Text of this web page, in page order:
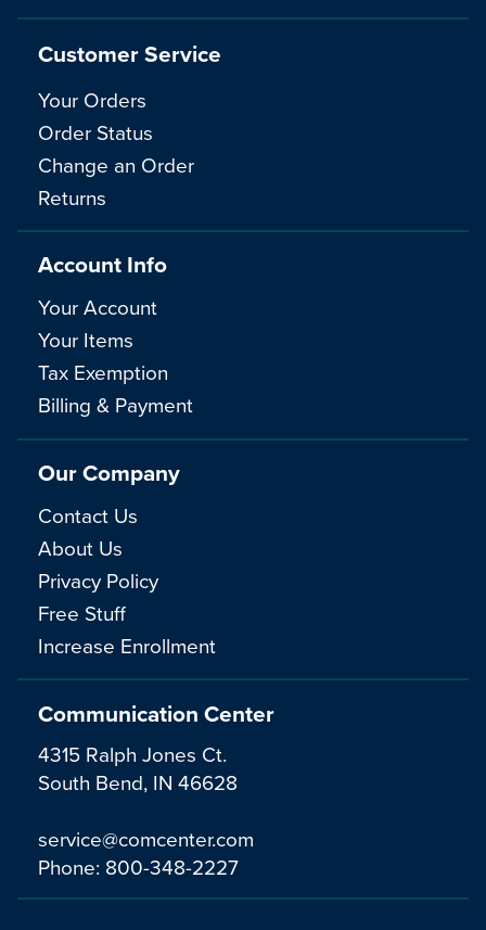
Communication Center
4315 Ralph Jones Ct.
South Bend, IN 46628
service@comcenter.com
Phone: 800-348-2227
Customer Service
Your Orders
Order Status
Change an Order
Returns
Account Info
Your Account
Your Items
Tax Exemption
Billing & Payment
Our Company
Contact Us
About Us
Privacy Policy
Free Stuff
Increase Enrollment